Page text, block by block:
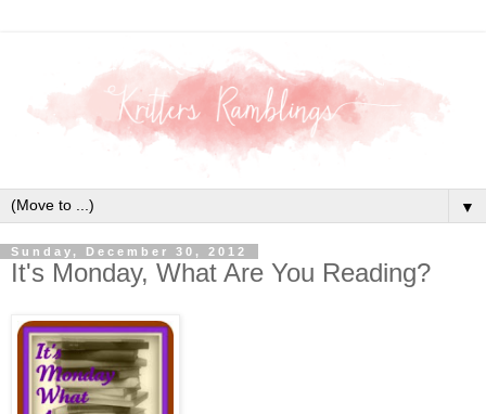
▼
Sunday, December 30, 2012
It's Monday, What Are You Reading?